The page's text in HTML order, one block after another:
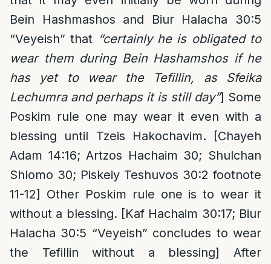
Bein Hashmashos and Biur Halacha 30:5
“Veyeish” that “certainly he is obligated to
wear them during Bein Hashamshos if he
has yet to wear the Tefillin, as Sfeika
Lechumra and perhaps it is still day”] Some
Poskim rule one may wear it even with a
blessing until Tzeis Hakochavim. [Chayeh
Adam 14:16; Artzos Hachaim 30; Shulchan
Shlomo 30; Piskeiy Teshuvos 30:2 footnote
11-12] Other Poskim rule one is to wear it
without a blessing. [Kaf Hachaim 30:17; Biur
Halacha 30:5 “Veyeish” concludes to wear
the Tefillin without a blessing] After